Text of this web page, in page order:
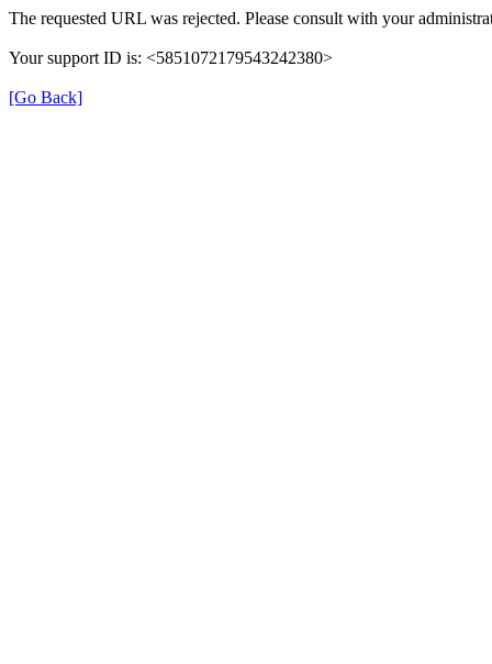
The requested URL was rejected. Please consult with your
Your support ID is: <5851072179543242380>
[Go Back]